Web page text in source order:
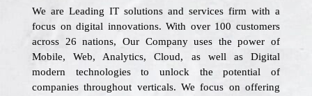
We are Leading IT solutions and services firm with a
focus on digital innovations. With over 100 customers
across 26 nations, Our Company uses the power of
Mobile, Web, Analytics, Cloud, as well as Digital
modern technologies to unlock the potential of
companies throughout verticals. We focus on offering